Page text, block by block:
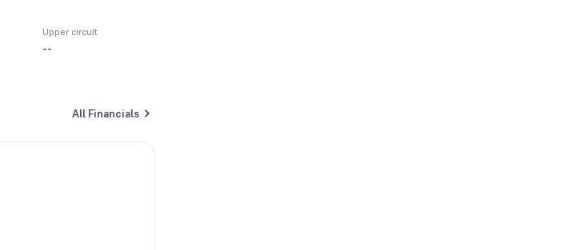
Upper circuit
--
All Financials